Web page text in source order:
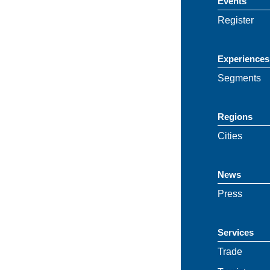
Register
Experiences
Segments
Regions
Cities
News
Press
Services
Trade